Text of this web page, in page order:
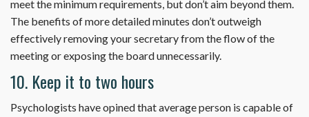
meet the minimum requirements, but don’t aim beyond them.
The benefits of more detailed minutes don’t outweigh
effectively removing your secretary from the flow of the
meeting or exposing the board unnecessarily.
10. Keep it to two hours
Psychologists have opined that average person is capable of